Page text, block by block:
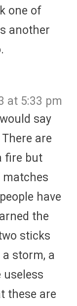
one of
another
at 5:33 pm
say
are
fire but
have
the
sticks
storm, a
useless
these are